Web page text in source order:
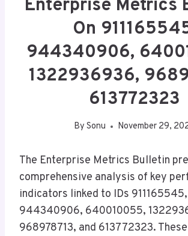
Enterprise Metrics
On
944340906,
1322936936,
613772323
By Sonu November 29,
The Enterprise Metrics Bulletin
comprehensive analysis of key
indicators linked to IDs 911165545,
944340906, 640010055,
968978713, and 613772323.